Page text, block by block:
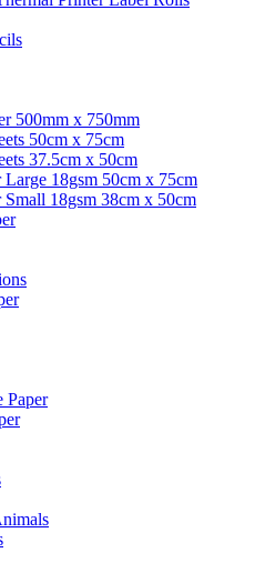
500mm x 750mm
50cm x 75cm
37.5cm x 50cm
18gsm 50cm x 75cm
18gsm 38cm x 50cm
Paper